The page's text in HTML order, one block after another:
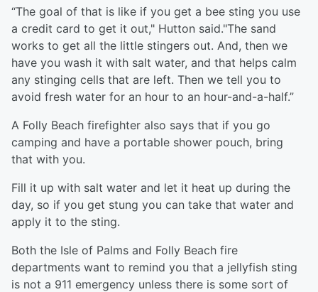
“The goal of that is like if you get a bee sting you use
a credit card to get it out," Hutton said."The sand
works to get all the little stingers out. And, then we
have you wash it with salt water, and that helps calm
any stinging cells that are left. Then we tell you to
avoid fresh water for an hour to an hour-and-a-half.”
A Folly Beach firefighter also says that if you go
camping and have a portable shower pouch, bring
that with you.
Fill it up with salt water and let it heat up during the
day, so if you get stung you can take that water and
apply it to the sting.
Both the Isle of Palms and Folly Beach fire
departments want to remind you that a jellyfish sting
is not a 911 emergency unless there is some sort of